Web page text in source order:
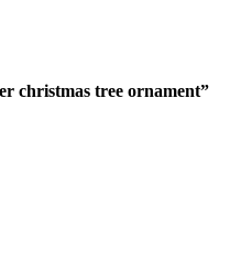
christmas tree ornament”